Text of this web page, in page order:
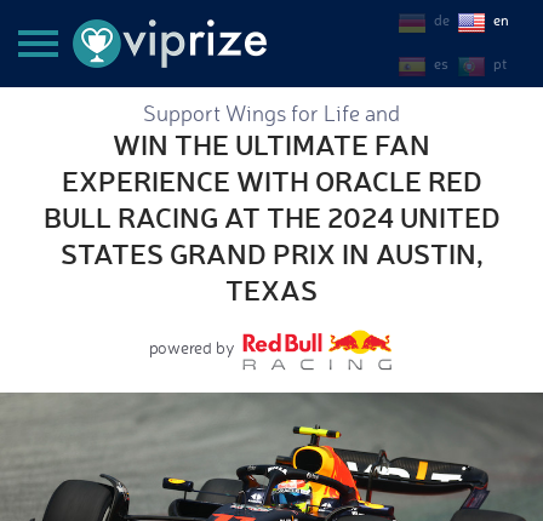
de en
es pt
Support Wings for Life and
WIN THE ULTIMATE FAN
EXPERIENCE WITH ORACLE RED
BULL RACING AT THE 2024 UNITED
STATES GRAND PRIX IN AUSTIN,
TEXAS
powered by